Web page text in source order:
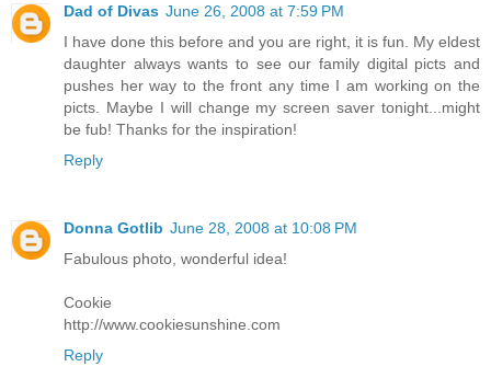
Dad of Divas June 26, 2008 at 7:59 PM
I have done this before and you are right, it is fun. My eldest
daughter always wants to see our family digital picts and
pushes her way to the front any time I am working on the
picts. Maybe I will change my screen saver tonight...might
be fub! Thanks for the inspiration!
Reply
Donna Gotlib June 28, 2008 at 10:08 PM
Fabulous photo, wonderful idea!
Cookie
http://www.cookiesunshine.com
Reply